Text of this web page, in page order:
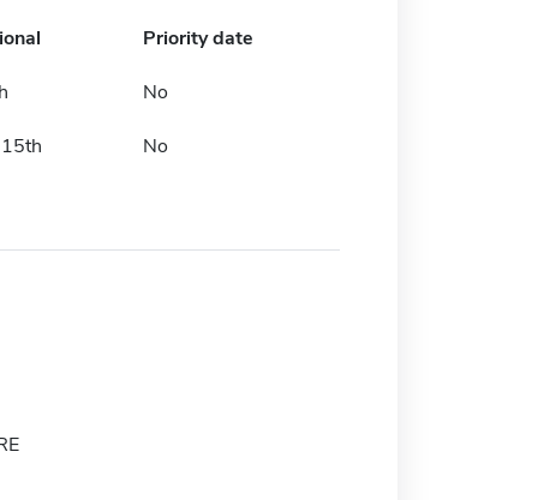
Priority date
No
No